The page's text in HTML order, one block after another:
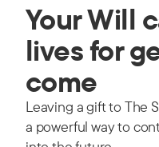
Your Will
lives for
come
Leaving a gift to The
a powerful way to